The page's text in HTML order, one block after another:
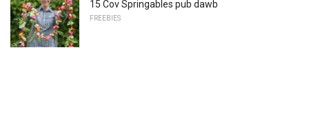
15 Cov Springables pub dawb
FREEBIES